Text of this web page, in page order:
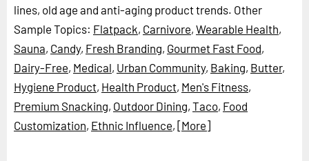
lines, old age and anti-aging product trends. Other
Sample Topics: Flatpack, Carnivore, Wearable Health,
Sauna, Candy, Fresh Branding, Gourmet Fast Food,
Dairy-Free, Medical, Urban Community, Baking, Butter,
Hygiene Product, Health Product, Men's Fitness,
Premium Snacking, Outdoor Dining, Taco, Food
Customization, Ethnic Influence, [More]